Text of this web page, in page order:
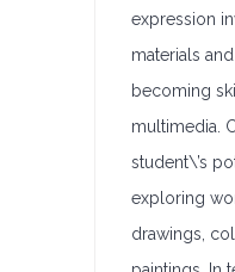
expression
materials
becoming
multimedia.
student\’s
exploring
drawings,